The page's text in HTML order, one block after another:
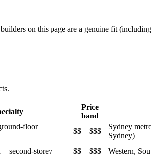
on this page are a genuine fit
Price
band
floor
$$ – $$$
Sydney
Sydney)
+ second-storey $$ – $$$ Western,